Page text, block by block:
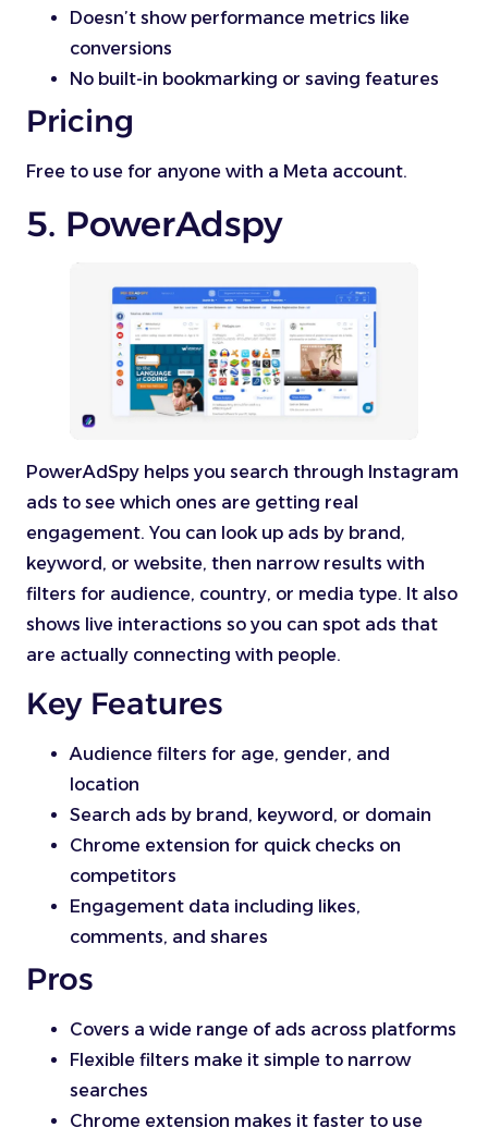
Doesn’t show performance metrics like
conversions
No built-in bookmarking or saving features
Pricing
Free to use for anyone with a Meta account.
5. PowerAdspy
PowerAdSpy helps you search through Instagram
ads to see which ones are getting real
engagement. You can look up ads by brand,
keyword, or website, then narrow results with
filters for audience, country, or media type. It also
shows live interactions so you can spot ads that
are actually connecting with people.
Key Features
Audience filters for age, gender, and
location
Search ads by brand, keyword, or domain
Chrome extension for quick checks on
competitors
Engagement data including likes,
comments, and shares
Pros
Covers a wide range of ads across platforms
Flexible filters make it simple to narrow
searches
Chrome extension makes it faster to use